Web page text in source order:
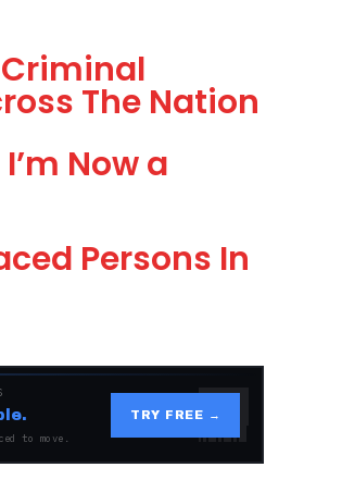
The Nation
Now a
Persons In
to move.
TRY FREE →